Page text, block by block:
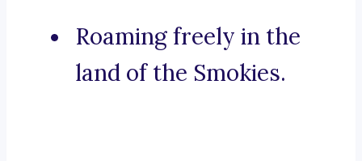
Roaming freely in the
land of the Smokies.